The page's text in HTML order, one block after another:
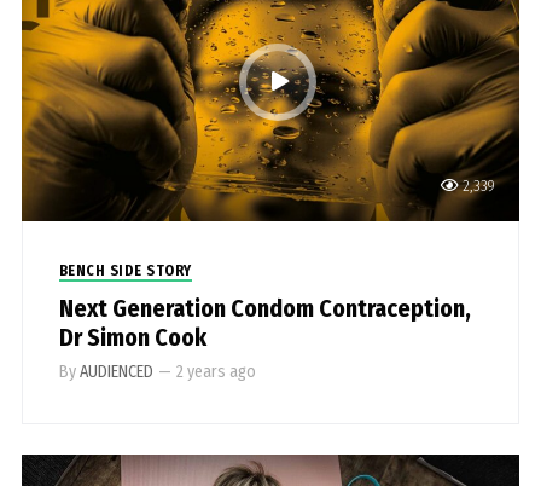
2,339
BENCH SIDE STORY
Next Generation Condom Contraception,
Dr Simon Cook
ByAUDIENCED — 2 years ago